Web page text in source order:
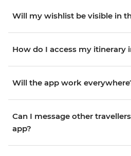
Will my wishlist be visible in
How do I access my itinerary
Will the app work
Can I message other
app?